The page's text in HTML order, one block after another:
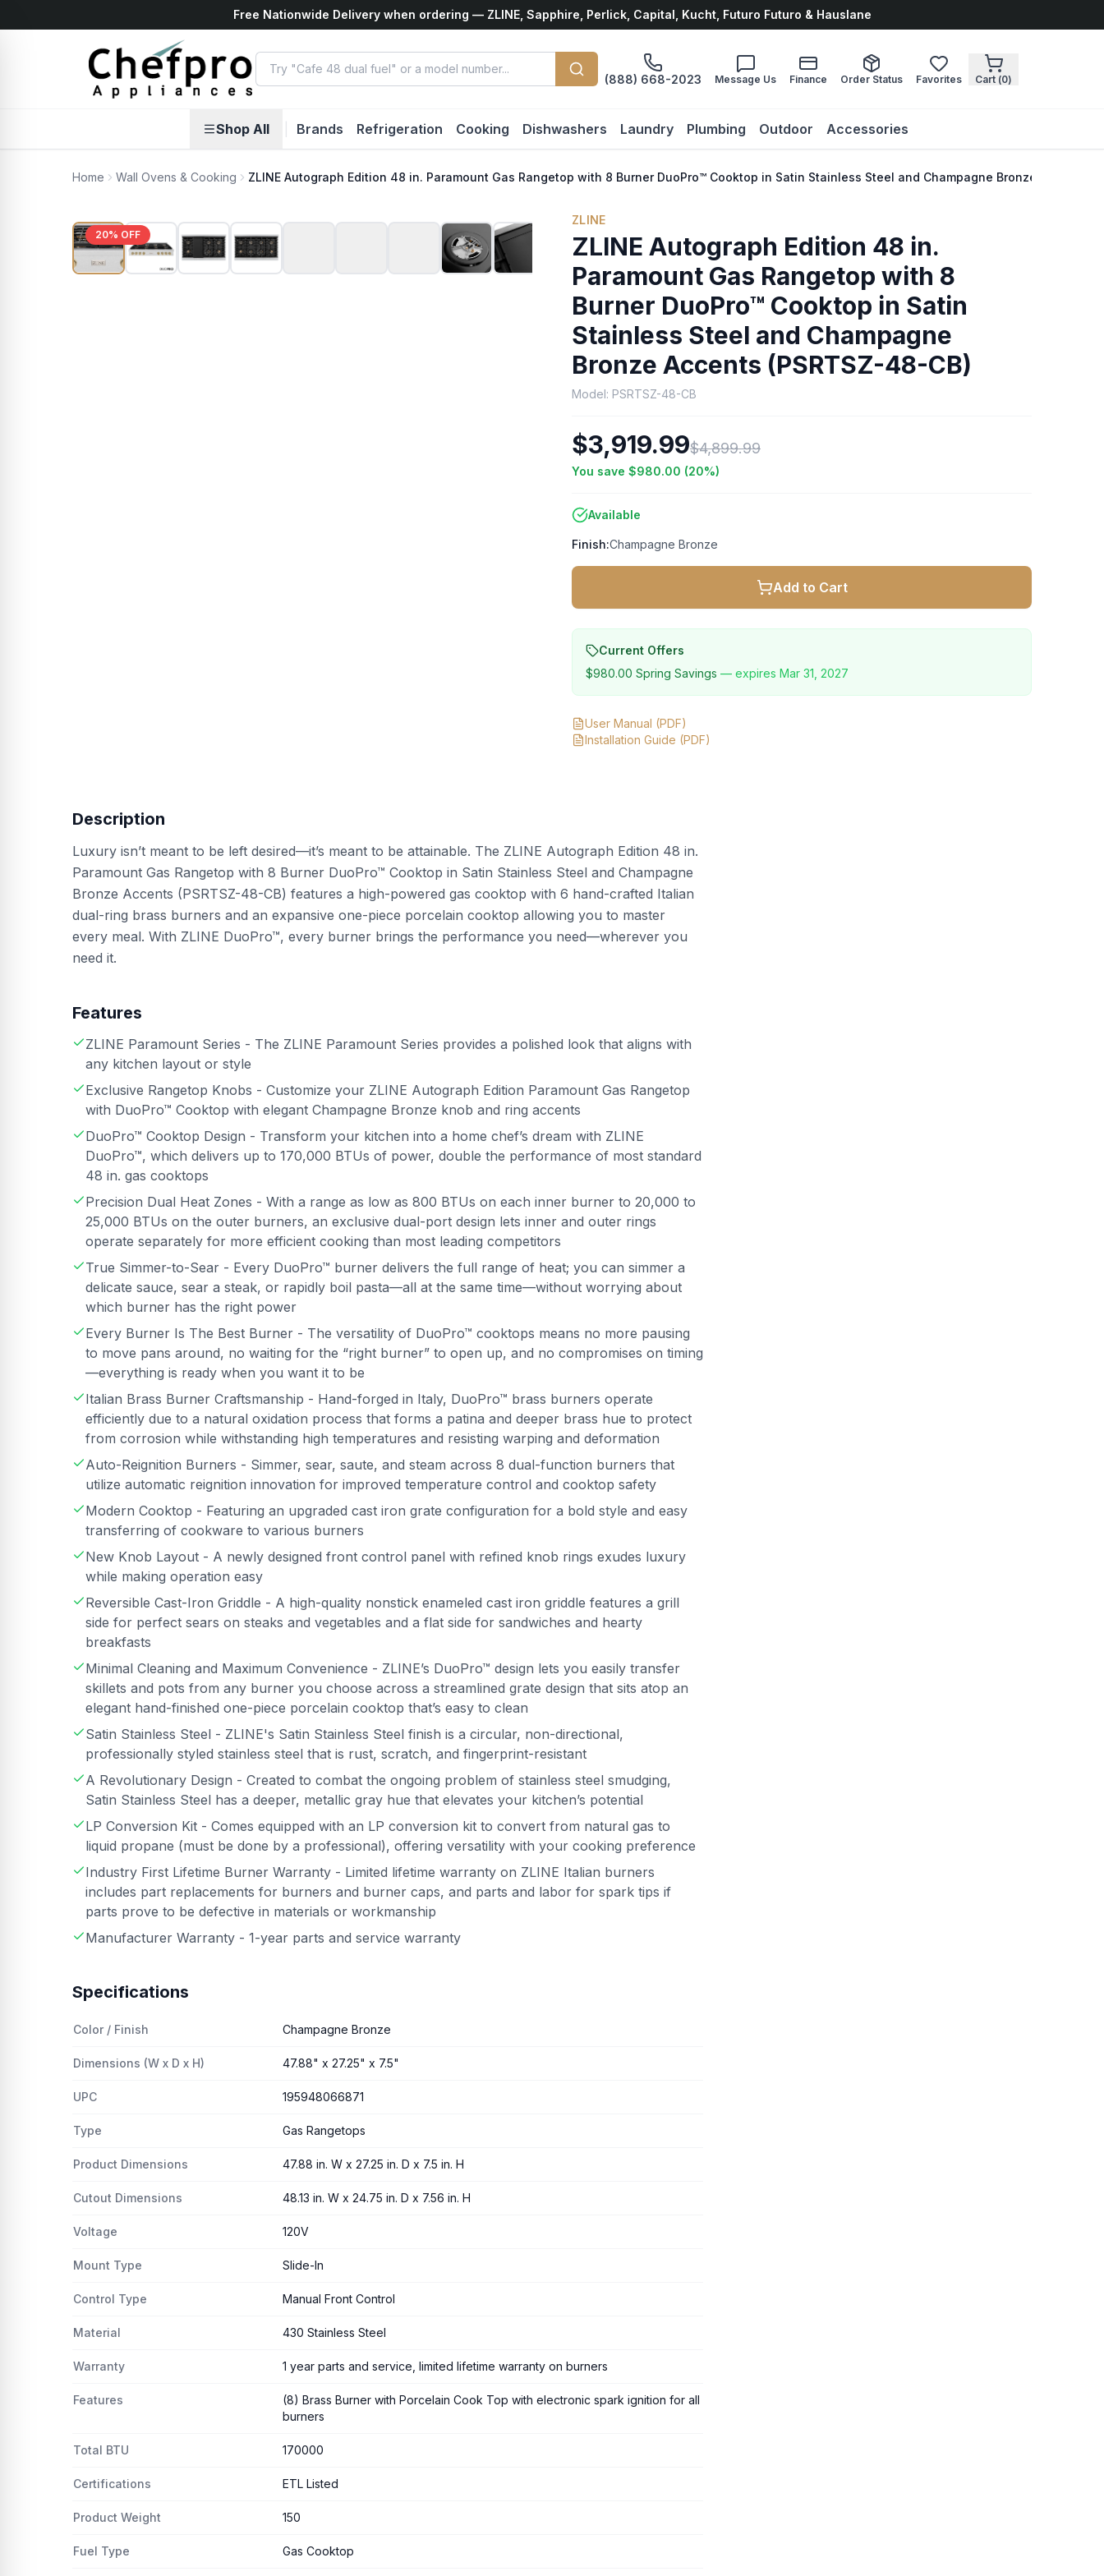
Free Nationwide Delivery when ordering — ZLINE, Sapphire, Perlick, Capital, Kucht, Futuro Futuro & Hauslane
(888) 668-2023 Message Us Finance Order Status Favorites Cart (0)
Shop All Brands Refrigeration Cooking Dishwashers Laundry Plumbing Outdoor Accessories
Home Wall Ovens & Cooking ZLINE Autograph Edition 48 in. Paramount Gas Rangetop with 8 Burner DuoPro™ Cooktop in Satin Stainless Steel and Champagne Bronze Accents
20% OFF
ZLINE
ZLINE Autograph Edition 48 in.
Paramount Gas Rangetop with 8
Burner DuoPro™ Cooktop in Satin
Stainless Steel and Champagne
Bronze Accents (PSRTSZ-48-CB)
Model: PSRTSZ-48-CB
$3,919.99$4,899.99
You save $980.00 (20%)
Available
Finish:Champagne Bronze
Add to Cart
Current Offers
$980.00 Spring Savings — expires Mar 31, 2027
User Manual (PDF)
Installation Guide (PDF)
Description
Luxury isn’t meant to be left desired—it’s meant to be attainable. The ZLINE Autograph Edition 48 in.
Paramount Gas Rangetop with 8 Burner DuoPro™ Cooktop in Satin Stainless Steel and Champagne
Bronze Accents (PSRTSZ-48-CB) features a high-powered gas cooktop with 6 hand-crafted Italian
dual-ring brass burners and an expansive one-piece porcelain cooktop allowing you to master
every meal. With ZLINE DuoPro™, every burner brings the performance you need—wherever you
need it.
Features
ZLINE Paramount Series - The ZLINE Paramount Series provides a polished look that aligns with
any kitchen layout or style
Exclusive Rangetop Knobs - Customize your ZLINE Autograph Edition Paramount Gas Rangetop
with DuoPro™ Cooktop with elegant Champagne Bronze knob and ring accents
DuoPro™ Cooktop Design - Transform your kitchen into a home chef’s dream with ZLINE
DuoPro™, which delivers up to 170,000 BTUs of power, double the performance of most standard
48 in. gas cooktops
Precision Dual Heat Zones - With a range as low as 800 BTUs on each inner burner to 20,000 to
25,000 BTUs on the outer burners, an exclusive dual-port design lets inner and outer rings
operate separately for more efficient cooking than most leading competitors
True Simmer-to-Sear - Every DuoPro™ burner delivers the full range of heat; you can simmer a
delicate sauce, sear a steak, or rapidly boil pasta—all at the same time—without worrying about
which burner has the right power
Every Burner Is The Best Burner - The versatility of DuoPro™ cooktops means no more pausing
to move pans around, no waiting for the “right burner” to open up, and no compromises on timing
—everything is ready when you want it to be
Italian Brass Burner Craftsmanship - Hand-forged in Italy, DuoPro™ brass burners operate
efficiently due to a natural oxidation process that forms a patina and deeper brass hue to protect
from corrosion while withstanding high temperatures and resisting warping and deformation
Auto-Reignition Burners - Simmer, sear, saute, and steam across 8 dual-function burners that
utilize automatic reignition innovation for improved temperature control and cooktop safety
Modern Cooktop - Featuring an upgraded cast iron grate configuration for a bold style and easy
transferring of cookware to various burners
New Knob Layout - A newly designed front control panel with refined knob rings exudes luxury
while making operation easy
Reversible Cast-Iron Griddle - A high-quality nonstick enameled cast iron griddle features a grill
side for perfect sears on steaks and vegetables and a flat side for sandwiches and hearty
breakfasts
Minimal Cleaning and Maximum Convenience - ZLINE’s DuoPro™ design lets you easily transfer
skillets and pots from any burner you choose across a streamlined grate design that sits atop an
elegant hand-finished one-piece porcelain cooktop that’s easy to clean
Satin Stainless Steel - ZLINE's Satin Stainless Steel finish is a circular, non-directional,
professionally styled stainless steel that is rust, scratch, and fingerprint-resistant
A Revolutionary Design - Created to combat the ongoing problem of stainless steel smudging,
Satin Stainless Steel has a deeper, metallic gray hue that elevates your kitchen’s potential
LP Conversion Kit - Comes equipped with an LP conversion kit to convert from natural gas to
liquid propane (must be done by a professional), offering versatility with your cooking preference
Industry First Lifetime Burner Warranty - Limited lifetime warranty on ZLINE Italian burners
includes part replacements for burners and burner caps, and parts and labor for spark tips if
parts prove to be defective in materials or workmanship
Manufacturer Warranty - 1-year parts and service warranty
Specifications
Color / Finish Champagne Bronze
Dimensions (W x D x H) 47.88" x 27.25" x 7.5"
UPC 195948066871
Type Gas Rangetops
Product Dimensions 47.88 in. W x 27.25 in. D x 7.5 in. H
Cutout Dimensions 48.13 in. W x 24.75 in. D x 7.56 in. H
Voltage 120V
Mount Type Slide-In
Control Type Manual Front Control
Material 430 Stainless Steel
Warranty 1 year parts and service, limited lifetime warranty on burners
Features
(8) Brass Burner with Porcelain Cook Top with electronic spark ignition for all
burners
Total BTU 170000
Certifications ETL Listed
Product Weight 150
Fuel Type Gas Cooktop